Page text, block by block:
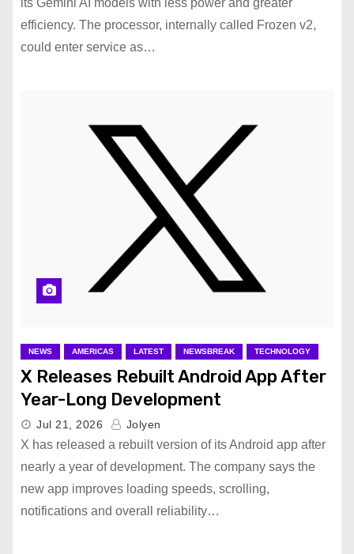
its Gemini AI models with less power and greater
efficiency. The processor, internally called Frozen v2,
could enter service as…
NEWS AMERICAS LATEST NEWSBREAK TECHNOLOGY
X Releases Rebuilt Android App After
Year-Long Development
Jul 21, 2026 Jolyen
X has released a rebuilt version of its Android app after
nearly a year of development. The company says the
new app improves loading speeds, scrolling,
notifications and overall reliability…